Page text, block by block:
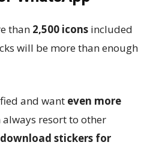
than 2,500 icons included
will be more than enough
and want even more
always resort to other
download stickers for